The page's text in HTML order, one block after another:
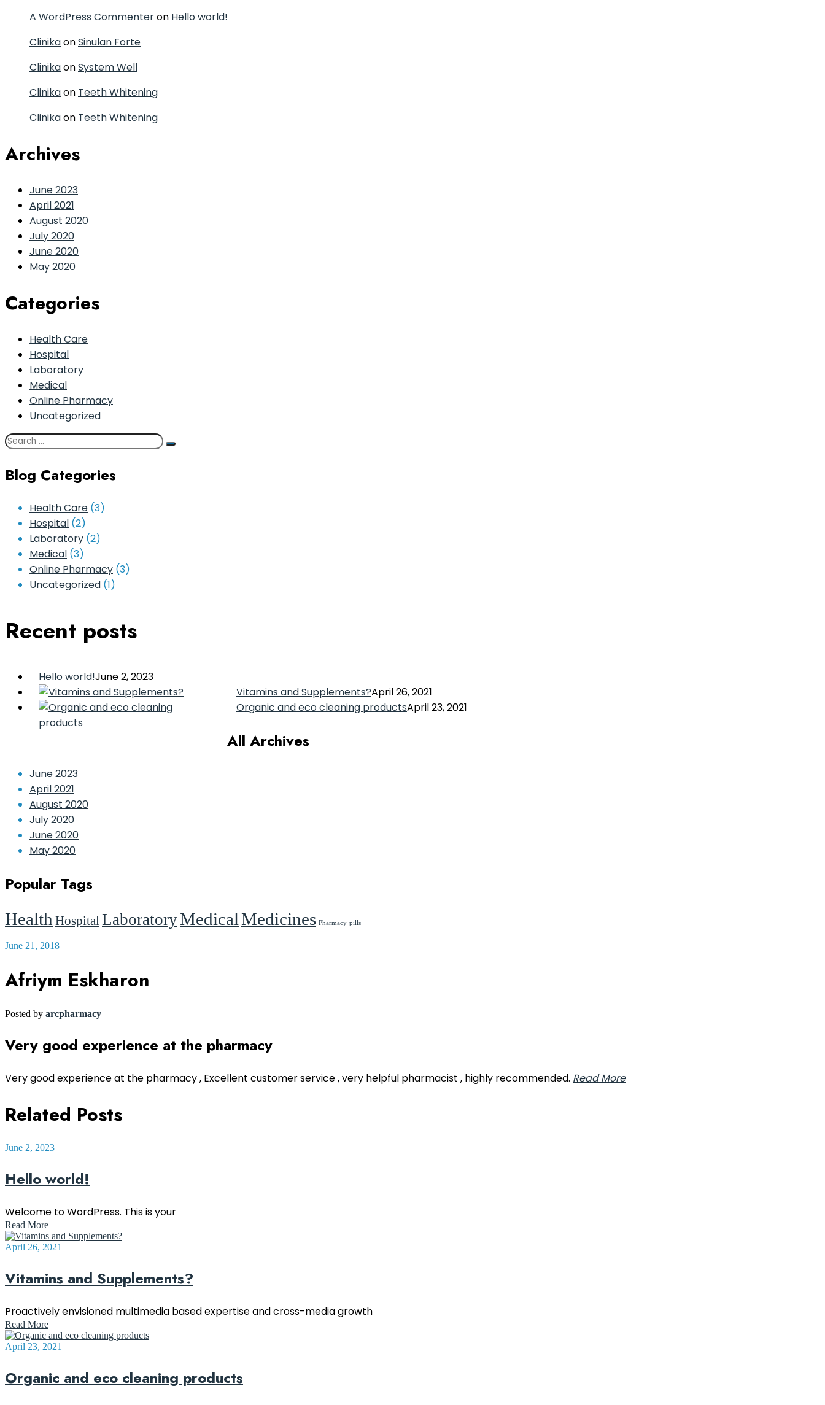
A WordPress Commenteron Hello world!
ClinikaonSinulan Forte
ClinikaonSystem Well
Clinikaon Teeth Whitening
Clinikaon Teeth Whitening
Archives
June 2023
April 2021
August 2020
July 2020
June 2020
May 2020
Categories
Health Care
Hospital
Laboratory
Medical
Online Pharmacy
Uncategorized
Blog Categories
Health Care (3)
Hospital (2)
Laboratory (2)
Medical (3)
Online Pharmacy (3)
Uncategorized (1)
Recent posts
Hello world!June 2, 2023
Vitamins and Supplements?April 26, 2021
Organic and eco cleaning productsApril 23, 2021
All Archives
June 2023
April 2021
August 2020
July 2020
June 2020
May 2020
Popular Tags
Health HospitalLaboratoryMedicalMedicines Pharmacy pills
June 21, 2018
Afriym Eskharon
Posted by arcpharmacy
Very good experience at the pharmacy
Very good experience at the pharmacy , Excellent customer service , very helpful pharmacist , highly recommended. Read More
Related Posts
June 2, 2023
Hello world!
Welcome to WordPress. This is your
Read More
April 26, 2021
Vitamins and Supplements?
Proactively envisioned multimedia based expertise and cross-media growth
Read More
April 23, 2021
Organic and eco cleaning products